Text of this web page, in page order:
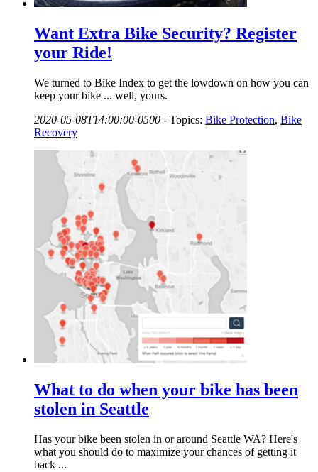
Want Extra Bike Security? Register
your Ride!
We turned to Bike Index to get the lowdown on how you can
keep your bike ... well, yours.
2020-05-08T14:00:00-0500 - Topics: Bike Protection, Bike
Recovery
What to do when your bike has been
stolen in Seattle
Has your bike been stolen in or around Seattle WA? Here's
what you should do to maximize your chances of getting it
back ...